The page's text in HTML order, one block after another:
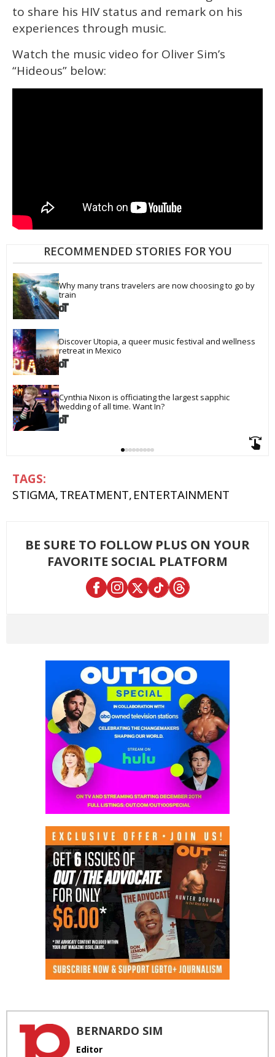
to share his HIV status and remark on his
experiences through music.
Watch the music video for Oliver Sim’s
“Hideous” below:
RECOMMENDED STORIES FOR YOU
Why many trans travelers are now choosing to go by
train
Discover Utopia, a queer music festival and wellness
retreat in Mexico
Cynthia Nixon is officiating the largest sapphic
wedding of all time. Want In?
STIGMA TREATMENT ENTERTAINMENT
BE SURE TO FOLLOW PLUS ON YOUR
FAVORITE SOCIAL PLATFORM
BERNARDO SIM
Editor